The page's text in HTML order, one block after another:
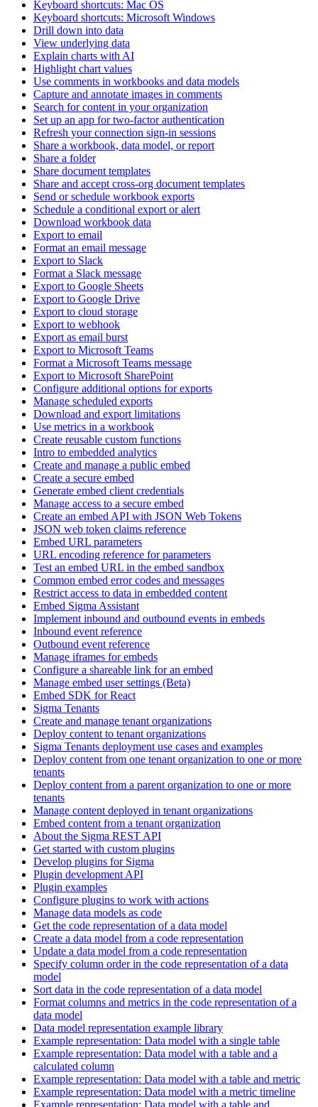
Keyboard shortcuts: Mac OS
Keyboard shortcuts: Microsoft Windows
Drill down into data
View underlying data
Explain charts with AI
Highlight chart values
Use comments in workbooks and data models
Capture and annotate images in comments
Search for content in your organization
Set up an app for two-factor authentication
Refresh your connection sign-in sessions
Share a workbook, data model, or report
Share a folder
Share document templates
Share and accept cross-org document templates
Send or schedule workbook exports
Schedule a conditional export or alert
Download workbook data
Export to email
Format an email message
Export to Slack
Format a Slack message
Export to Google Sheets
Export to Google Drive
Export to cloud storage
Export to webhook
Export as email burst
Export to Microsoft Teams
Format a Microsoft Teams message
Export to Microsoft SharePoint
Configure additional options for exports
Manage scheduled exports
Download and export limitations
Use metrics in a workbook
Create reusable custom functions
Intro to embedded analytics
Create and manage a public embed
Create a secure embed
Generate embed client credentials
Manage access to a secure embed
Create an embed API with JSON Web Tokens
JSON web token claims reference
Embed URL parameters
URL encoding reference for parameters
Test an embed URL in the embed sandbox
Common embed error codes and messages
Restrict access to data in embedded content
Embed Sigma Assistant
Implement inbound and outbound events in embeds
Inbound event reference
Outbound event reference
Manage iframes for embeds
Configure a shareable link for an embed
Manage embed user settings (Beta)
Embed SDK for React
Sigma Tenants
Create and manage tenant organizations
Deploy content to tenant organizations
Sigma Tenants deployment use cases and examples
Deploy content from one tenant organization to one or more
tenants
Deploy content from a parent organization to one or more
tenants
Manage content deployed in tenant organizations
Embed content from a tenant organization
About the Sigma REST API
Get started with custom plugins
Develop plugins for Sigma
Plugin development API
Plugin examples
Configure plugins to work with actions
Manage data models as code
Get the code representation of a data model
Create a data model from a code representation
Update a data model from a code representation
Specify column order in the code representation of a data
model
Sort data in the code representation of a data model
Format columns and metrics in the code representation of a
data model
Data model representation example library
Example representation: Data model with a single table
Example representation: Data model with a table and a
calculated column
Example representation: Data model with a table and metric
Example representation: Data model with a metric timeline
Example representation: Data model with a table and